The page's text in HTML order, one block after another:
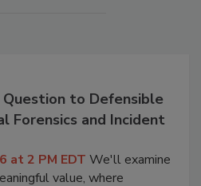
to Defensible
Forensics and Incident
at 2 PM EDT We'll examine
value, where